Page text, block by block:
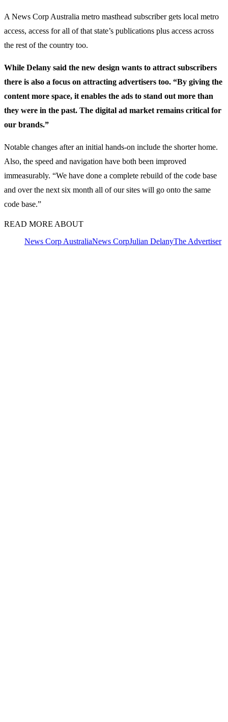
A News Corp Australia metro masthead subscriber gets local metro
access, access for all of that state’s publications plus access across
the rest of the country too.
While Delany said the new design wants to attract subscribers
there is also a focus on attracting advertisers too. “By giving the
content more space, it enables the ads to stand out more than
they were in the past. The digital ad market remains critical for
our brands.”
Notable changes after an initial hands-on include the shorter home.
Also, the speed and navigation have both been improved
immeasurably. “We have done a complete rebuild of the code base
and over the next six month all of our sites will go onto the same
code base.”
READ MORE ABOUT
News Corp AustraliaNews CorpJulian DelanyThe Advertiser